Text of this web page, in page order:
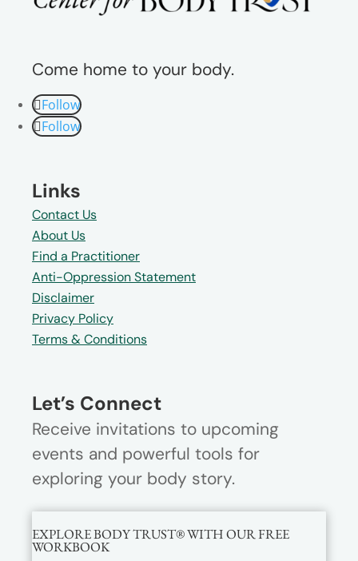
Come home to your body.
Follow
Follow
Links
Contact Us
About Us
Find a Practitioner
Anti-Oppression Statement
Disclaimer
Privacy Policy
Terms & Conditions
Let’s Connect
Receive invitations to upcoming
events and powerful tools for
exploring your body story.
EXPLORE BODY TRUST® WITH OUR FREE
WORKBOOK